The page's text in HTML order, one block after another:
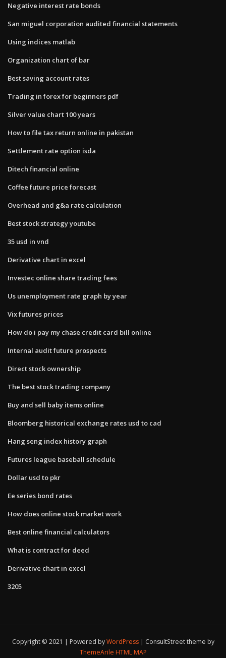
Negative interest rate bonds
San miguel corporation audited financial statements
Using indices matlab
Organization chart of bar
Best saving account rates
Trading in forex for beginners pdf
Silver value chart 100 years
How to file tax return online in pakistan
Settlement rate option isda
Ditech financial online
Coffee future price forecast
Overhead and g&a rate calculation
Best stock strategy youtube
35 usd in vnd
Derivative chart in excel
Investec online share trading fees
Us unemployment rate graph by year
Vix futures prices
How do i pay my chase credit card bill online
Internal audit future prospects
Direct stock ownership
The best stock trading company
Buy and sell baby items online
Bloomberg historical exchange rates usd to cad
Hang seng index history graph
Futures league baseball schedule
Dollar usd to pkr
Ee series bond rates
How does online stock market work
Best online financial calculators
What is contract for deed
Derivative chart in excel
3205
Copyright © 2021 | Powered byWordPress
ConsultStreet theme by
ThemeArile HTML MAP